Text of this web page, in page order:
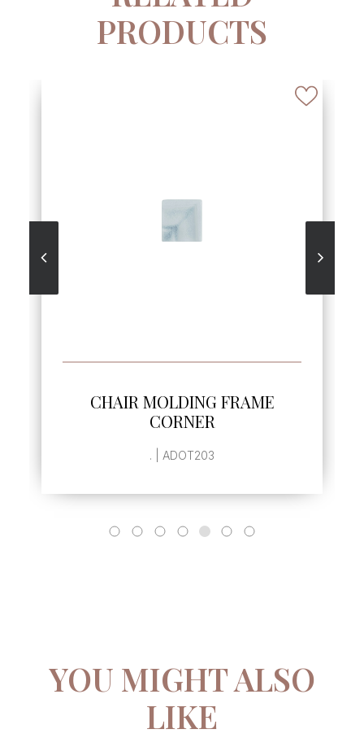
PRODUCTS
CHAIR MOLDING FRAME
CORNER
. | ADOT203
YOU MIGHT ALSO
LIKE